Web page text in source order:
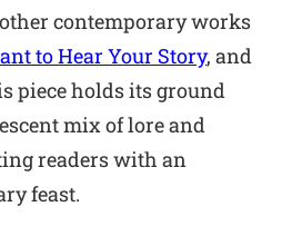
contemporary works
to Hear Your Story, and
piece holds its ground
mix of lore and
readers with an
feast.